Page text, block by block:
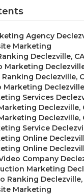
Agency
Marketing
Declezville, CA
Marketing
Declezville,
Marketing
Services
Declezville,
Declezville,
Service
Online
Online
Company
Marketing
Ranking Declezville,
Marketing